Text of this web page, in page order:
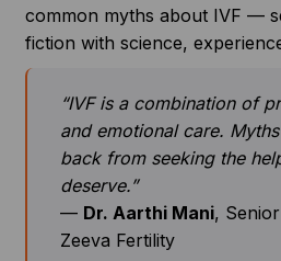
common myths about IVF —
fiction with science,
“IVF is a combination of
and emotional care.
back from seeking the
deserve.”
— Dr. Aarthi Mani,
Zeeva Fertility